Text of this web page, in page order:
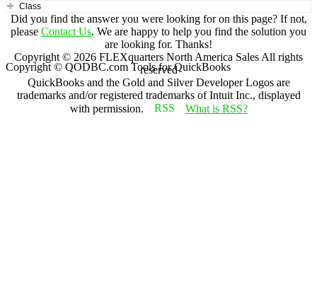
Class
Did you find the answer you were looking for on this page? If not,
please Contact Us. We are happy to help you find the solution you
are looking for. Thanks!
Copyright © 2026 FLEXquarters North America Sales All rights
reserved
QuickBooks and the Gold and Silver Developer Logos are
trademarks and/or registered trademarks of Intuit Inc., displayed
with permission.
What is RSS?
Copyright © QODBC.com Tools for QuickBooks